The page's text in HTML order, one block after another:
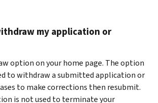
my application or
option on your home page. The option
to withdraw a submitted application or
to make corrections then resubmit.
is not used to terminate your